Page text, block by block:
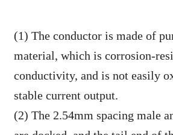
(1) The conductor is made of
material, which is corrosion-
conductivity, and is not easily
stable current output.
(2) The 2.54mm spacing male